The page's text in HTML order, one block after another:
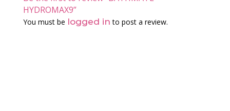
HYDROMAX9”
You must be logged in to post a review.